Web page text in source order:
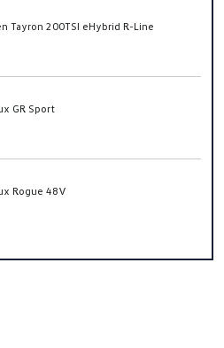
Tayron 200TSI eHybrid R-Line
GR Sport
Rogue 48V